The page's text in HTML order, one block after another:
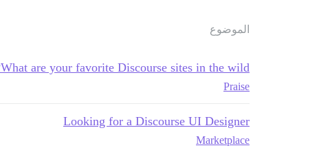
الموضوع
What are your favorite Discourse sites in the wild?
Praise
Looking for a Discourse UI Designer
Marketplace